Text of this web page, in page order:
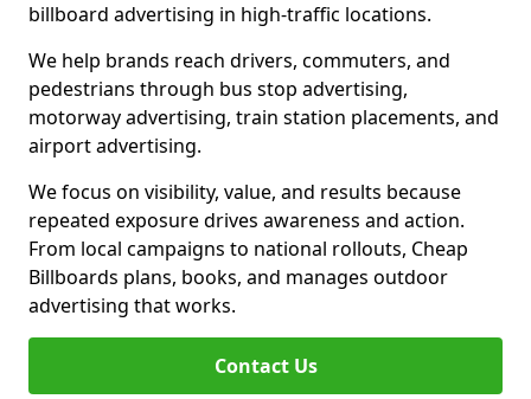
billboard advertising in high-traffic locations.
We help brands reach drivers, commuters, and
pedestrians through bus stop advertising,
motorway advertising, train station placements, and
airport advertising.
We focus on visibility, value, and results because
repeated exposure drives awareness and action.
From local campaigns to national rollouts, Cheap
Billboards plans, books, and manages outdoor
advertising that works.
Contact Us